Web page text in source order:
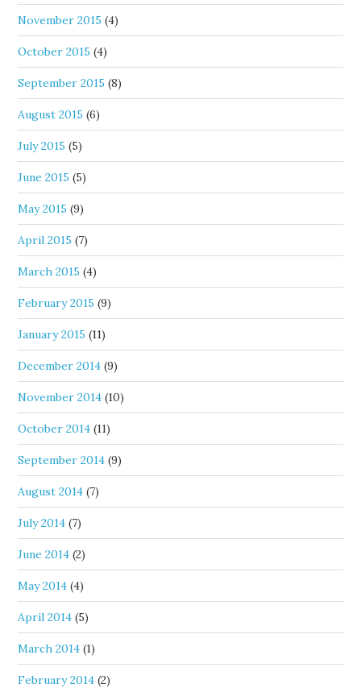
November 2015 (4)
October 2015 (4)
September 2015 (8)
August 2015 (6)
July 2015 (5)
June 2015 (5)
May 2015 (9)
April 2015 (7)
March 2015 (4)
February 2015 (9)
January 2015 (11)
December 2014 (9)
November 2014 (10)
October 2014 (11)
September 2014 (9)
August 2014 (7)
July 2014 (7)
June 2014 (2)
May 2014 (4)
April 2014 (5)
March 2014 (1)
February 2014 (2)